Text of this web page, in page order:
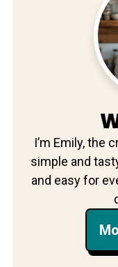
I’m Emily, the
simple and
and easy for